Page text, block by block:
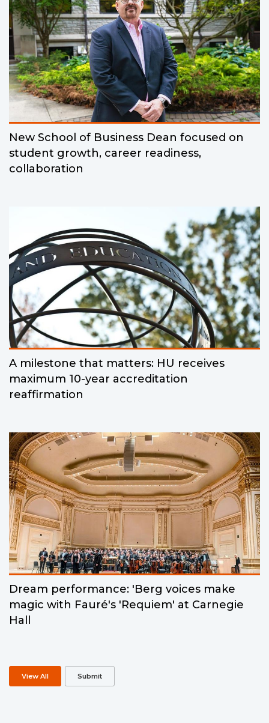
New School of Business Dean focused on
student growth, career readiness,
collaboration
A milestone that matters: HU receives
maximum 10-year accreditation
reaffirmation
Dream performance: 'Berg voices make
magic with Fauré's 'Requiem' at Carnegie
Hall
View All Submit